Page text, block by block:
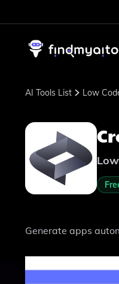
AI Tools List Low
Generate apps